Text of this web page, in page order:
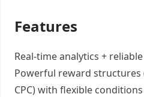
Features
Real-time analytics +
Powerful reward structures
CPC) with flexible conditions